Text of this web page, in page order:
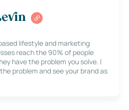
lifestyle and marketing
reach the 90% of people
have the problem you solve. I
problem and see your brand as